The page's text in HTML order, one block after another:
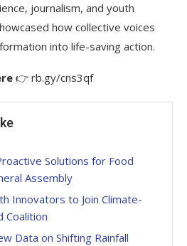
journalism, and youth
how collective voices
into life-saving action.
👉 rb.gy/cns3qf
Solutions for Food
Assembly
Innovators to Join Climate-
Coalition
Data on Shifting Rainfall